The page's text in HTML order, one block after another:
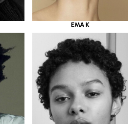
EMA K